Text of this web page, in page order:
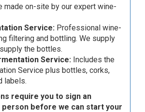
made on-site by our expert wine-
Service: Professional wine-
filtering and bottling. We supply
the bottles.
Service: Includes the
Service plus bottles, corks,
labels.
require you to sign an
person before we can start your